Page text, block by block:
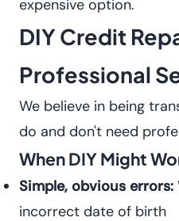
expensive option.
DIY Credit
Professional
We believe in being
do and don't need
When DIY Might
Simple, obvious errors:
incorrect date of birth